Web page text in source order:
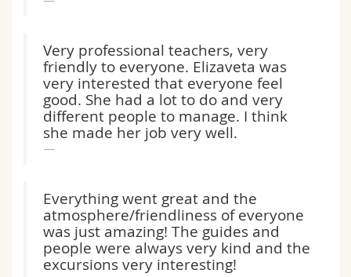
Very professional teachers, very
friendly to everyone. Elizaveta was
very interested that everyone feel
good. She had a lot to do and very
different people to manage. I think
she made her job very well.
Everything went great and the
atmosphere/friendliness of everyone
was just amazing! The guides and
people were always very kind and the
excursions very interesting!